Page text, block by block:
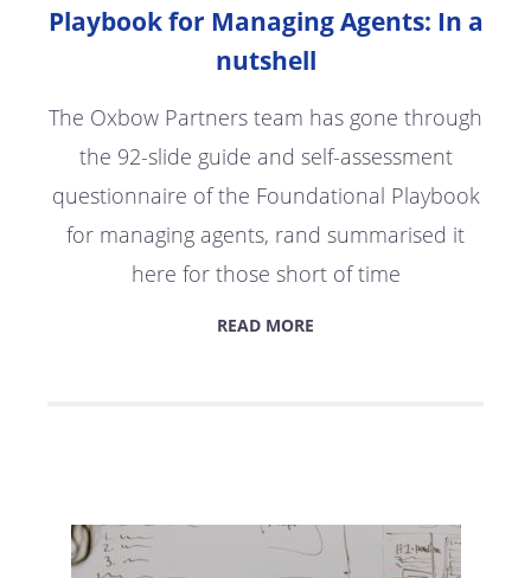
Playbook for Managing Agents: In a
nutshell
The Oxbow Partners team has gone through
the 92-slide guide and self-assessment
questionnaire of the Foundational Playbook
for managing agents, rand summarised it
here for those short of time
READ MORE